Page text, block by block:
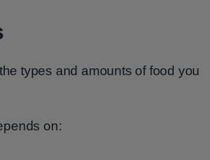
types and amounts of food you
on: